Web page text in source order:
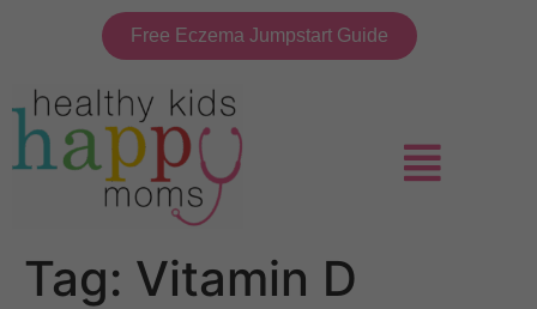
Free Eczema Jumpstart Guide
Tag: Vitamin D